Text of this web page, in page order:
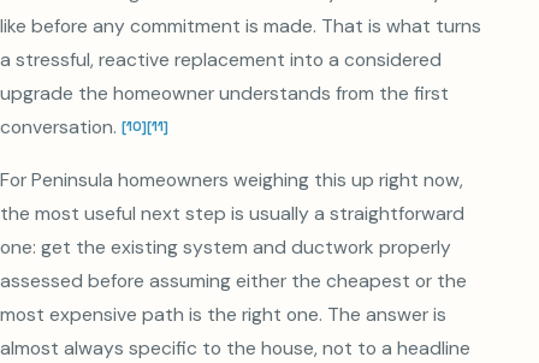
like before any commitment is made. That is what turns
a stressful, reactive replacement into a considered
upgrade the homeowner understands from the first
conversation. [10][11]
For Peninsula homeowners weighing this up right now,
the most useful next step is usually a straightforward
one: get the existing system and ductwork properly
assessed before assuming either the cheapest or the
most expensive path is the right one. The answer is
almost always specific to the house, not to a headline